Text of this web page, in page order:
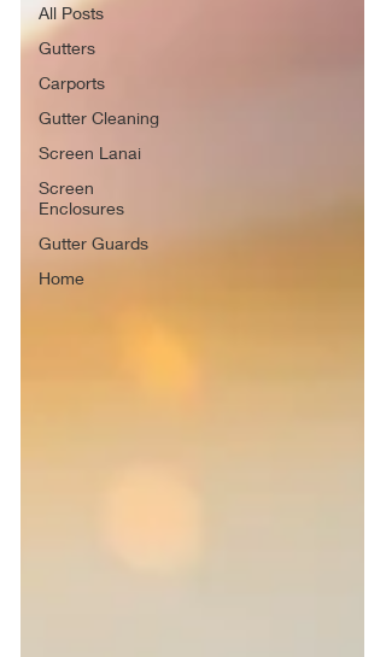
All Posts
Gutters
Carports
Gutter Cleaning
Screen Lanai
Screen
Enclosures
Gutter Guards
Home